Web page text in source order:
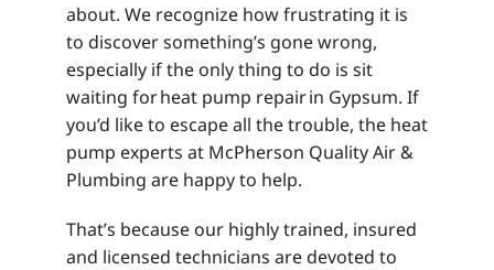
about. We recognize how frustrating it is
to discover something’s gone wrong,
especially if the only thing to do is sit
waiting for heat pump repair in Gypsum. If
you’d like to escape all the trouble, the heat
pump experts at McPherson Quality Air &
Plumbing are happy to help.
That’s because our highly trained, insured
and licensed technicians are devoted to